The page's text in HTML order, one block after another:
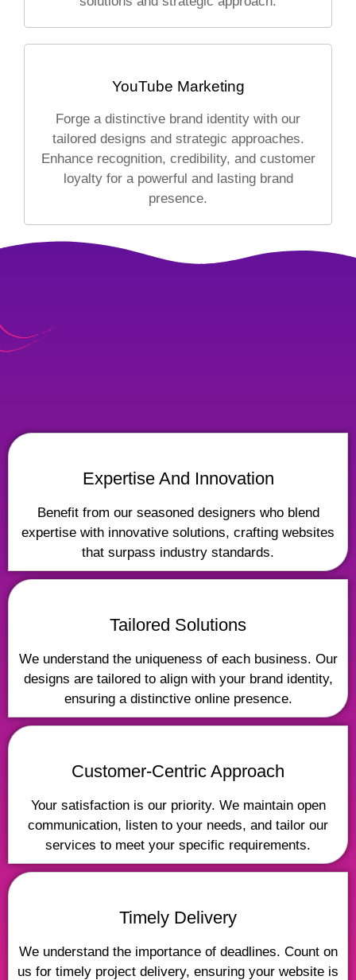
YouTube Marketing
Forge a distinctive brand identity with our
tailored designs and strategic approaches.
Enhance recognition, credibility, and customer
loyalty for a powerful and lasting brand
presence.
Expertise And Innovation
Benefit from our seasoned designers who blend
expertise with innovative solutions, crafting websites
that surpass industry standards.
Tailored Solutions
We understand the uniqueness of each business. Our
designs are tailored to align with your brand identity,
ensuring a distinctive online presence.
Customer-Centric Approach
Your satisfaction is our priority. We maintain open
communication, listen to your needs, and tailor our
services to meet your specific requirements.
Timely Delivery
We understand the importance of deadlines. Count on
us for timely project delivery, ensuring your website is